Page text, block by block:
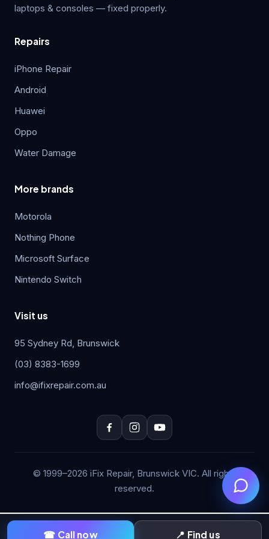
laptops & consoles — fixed properly.
Repairs
iPhone Repair
Android
Huawei
Oppo
Water Damage
More brands
Motorola
Nothing Phone
Microsoft Surface
Nintendo Switch
Visit us
95 Sydney Rd, Brunswick
(03) 8383-1699
info@ifixrepair.com.au
© 1999–2026 iFix Repair, Brunswick VIC. All rights
reserved.
☎ Call now 📍 Find us